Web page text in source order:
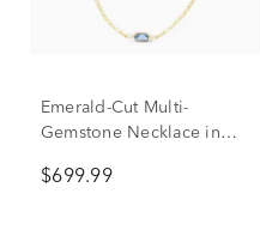
Emerald-Cut Multi-
Gemstone Necklace in
$699.99